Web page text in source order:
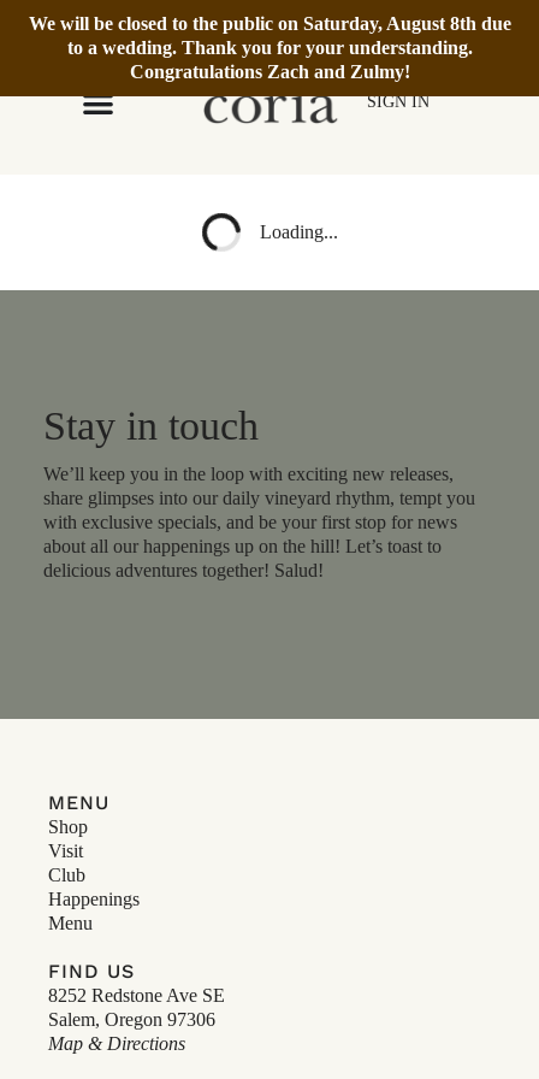
We will be closed to the public on Saturday, August 8th due
to a wedding. Thank you for your understanding.
Congratulations Zach and Zulmy!
We’re Open Daily 12–6pm.Book Reservation
SIGN IN
Loading...
Stay in touch
We’ll keep you in the loop with exciting new releases,
share glimpses into our daily vineyard rhythm, tempt you
with exclusive specials, and be your first stop for news
about all our happenings up on the hill! Let’s toast to
delicious adventures together! Salud!
MENU
Shop
Visit
Club
Happenings
Menu
FIND US
8252 Redstone Ave SE
Salem, Oregon 97306
Map & Directions